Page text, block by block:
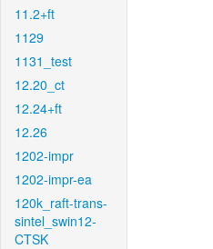
11.2+ft
1129
1131_test
12.20_ct
12.24+ft
12.26
1202-impr
1202-impr-ea
120k_raft-trans-
sintel_swin12-
CTSK